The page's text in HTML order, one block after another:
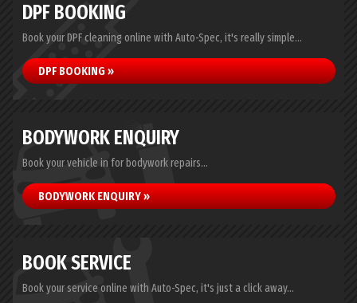
DPF BOOKING
Book your DPF cleaning online with Auto-Spec, it's really simple...
DPF BOOKING »
BODYWORK ENQUIRY
Book your vehicle in for bodywork repairs...
BODYWORK ENQUIRY »
BOOK SERVICE
Book your service online with Auto-Spec, it's just a click away...